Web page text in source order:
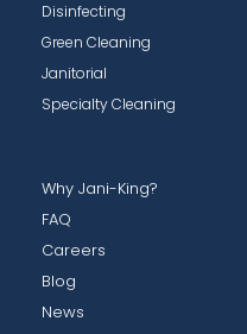
Disinfecting
Green Cleaning
Janitorial
Specialty Cleaning
Why Jani-King?
FAQ
Careers
Blog
News